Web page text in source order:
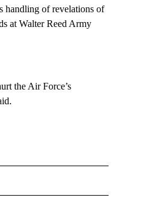
handling of revelations of
at Walter Reed Army
the Air Force’s
ON "NEWS".